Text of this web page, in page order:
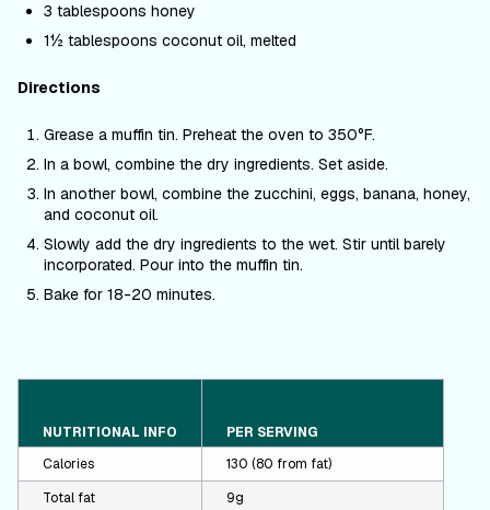
3 tablespoons honey
1½ tablespoons coconut oil, melted
Directions
Grease a muffin tin. Preheat the oven to 350°F.
In a bowl, combine the dry ingredients. Set aside.
In another bowl, combine the zucchini, eggs, banana, honey,
and coconut oil.
Slowly add the dry ingredients to the wet. Stir until barely
incorporated. Pour into the muffin tin.
Bake for 18-20 minutes.
NUTRITIONAL INFO
PER SERVING
Calories
130 (80 from fat)
Total fat
9g